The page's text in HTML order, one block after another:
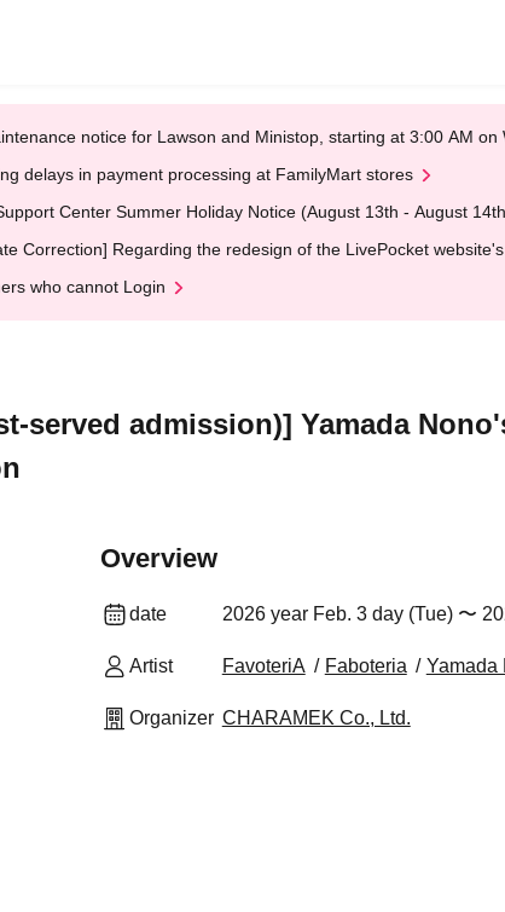
notice for Lawson and Ministop, starting at 3:00 AM on
delays in payment processing at FamilyMart stores
Center Summer Holiday Notice (August 13th - August
Correction] Regarding the redesign of the LivePocket
who cannot Login
served admission)] Yamada
Overview
date 2026 year Feb. 3 day (Tue) 〜
Artist FavoteriA Faboteria Yamada
Organizer CHARAMEK Co., Ltd.